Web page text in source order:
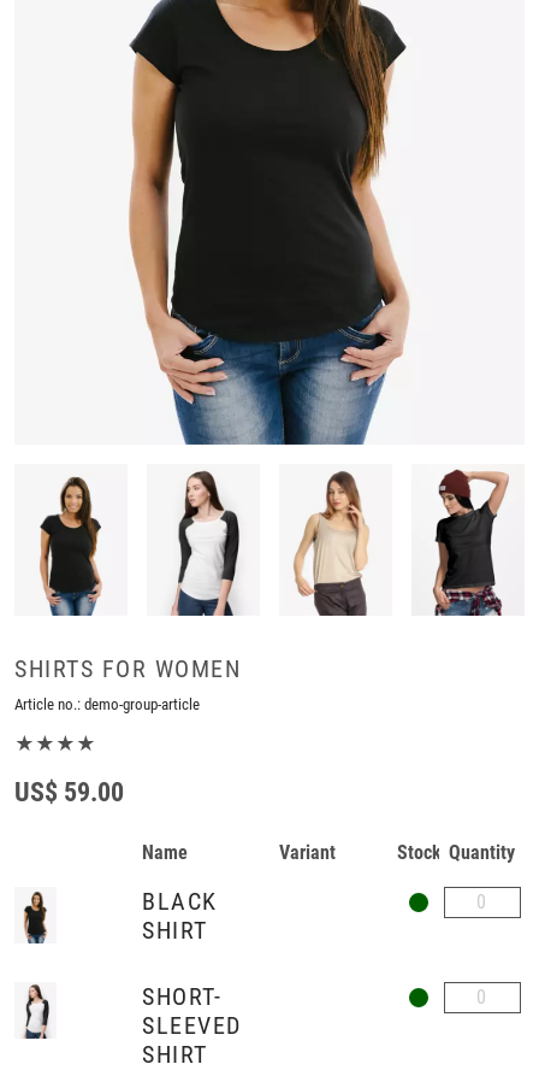
SHIRTS FOR WOMEN
Article no.: demo-group-article
★★★★
US$ 59.00
Name Variant Stock Quantity
BLACK
SHIRT
SHORT-
SLEEVED
SHIRT